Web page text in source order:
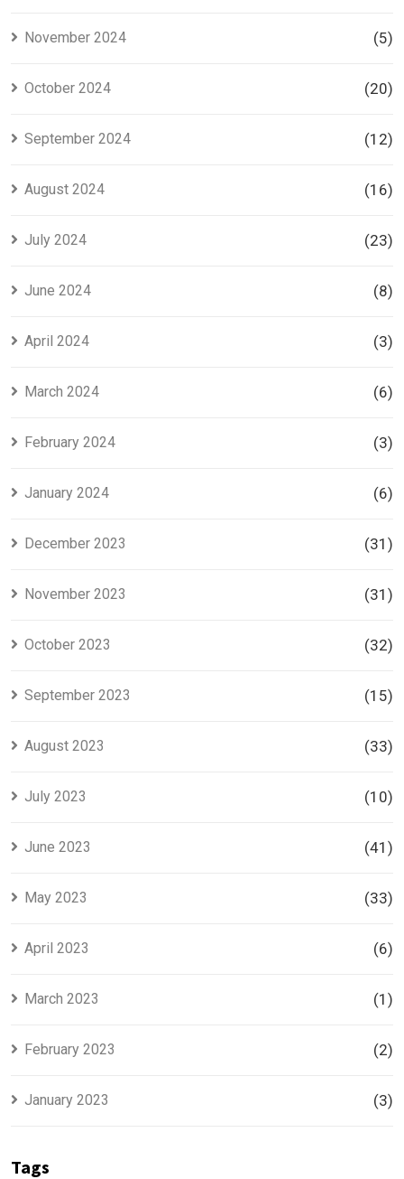
November 2024 (5)
October 2024 (20)
September 2024 (12)
August 2024 (16)
July 2024 (23)
June 2024 (8)
April 2024 (3)
March 2024 (6)
February 2024 (3)
January 2024 (6)
December 2023 (31)
November 2023 (31)
October 2023 (32)
September 2023 (15)
August 2023 (33)
July 2023 (10)
June 2023 (41)
May 2023 (33)
April 2023 (6)
March 2023 (1)
February 2023 (2)
January 2023 (3)
Tags